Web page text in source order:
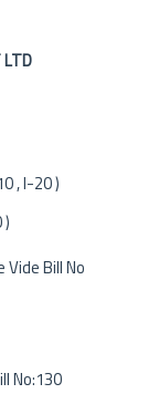
, I-20 )
Vide Bill No
No:130